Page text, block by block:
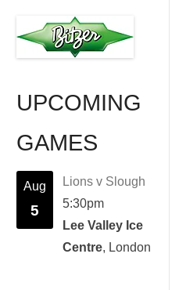
UPCOMING
GAMES
Aug
5
Lions v Slough
5:30pm
Lee Valley Ice
Centre, London